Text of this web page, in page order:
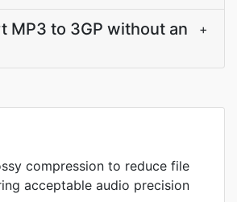
MP3 to 3GP without an
+
compression to reduce file
acceptable audio precision